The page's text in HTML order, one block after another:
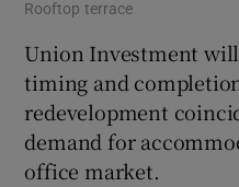
Rooftop terrace
Union Investment
timing and
redevelopment
demand for
office market.